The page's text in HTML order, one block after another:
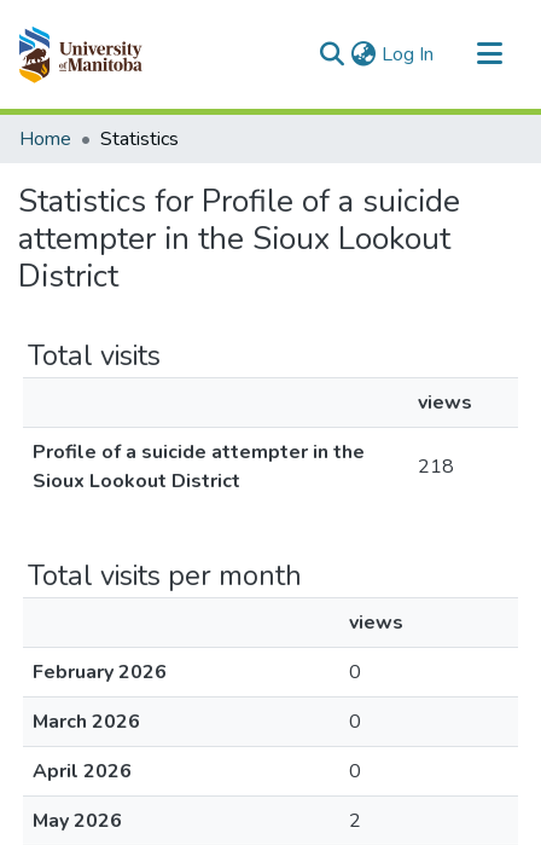
Log In (current)
Communities & Collections
Home Statistics
Statistics for Profile of a suicide
attempter in the Sioux Lookout
District
Total visits
views
Profile of a suicide attempter in the
Sioux Lookout District
218
Total visits per month
views
February 2026
0
March 2026
0
April 2026
0
May 2026
2